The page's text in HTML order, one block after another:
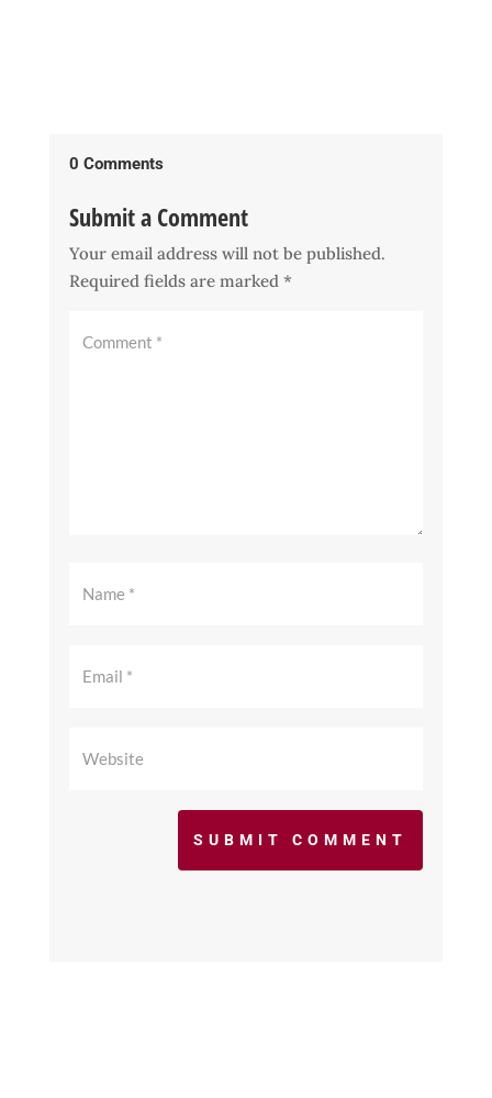
0 Comments
Submit a Comment
Your email address will not be published.
Required fields are marked *
SUBMIT COMMENT